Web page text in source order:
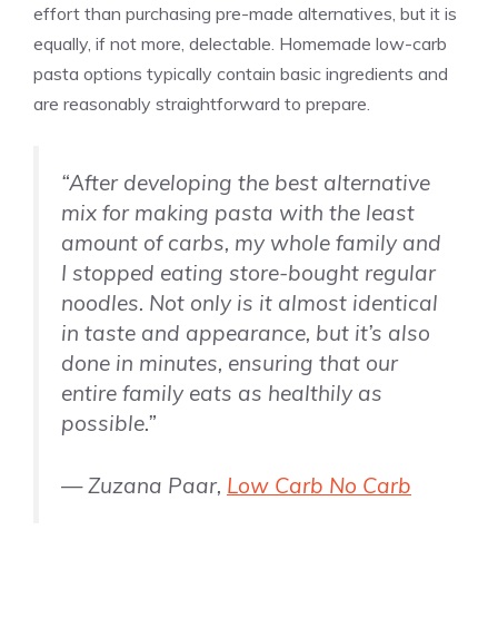
effort than purchasing pre-made alternatives, but it is
equally, if not more, delectable. Homemade low-carb
pasta options typically contain basic ingredients and
are reasonably straightforward to prepare.
“After developing the best alternative
mix for making pasta with the least
amount of carbs, my whole family and
I stopped eating store-bought regular
noodles. Not only is it almost identical
in taste and appearance, but it’s also
done in minutes, ensuring that our
entire family eats as healthily as
possible.”
— Zuzana Paar, Low Carb No Carb